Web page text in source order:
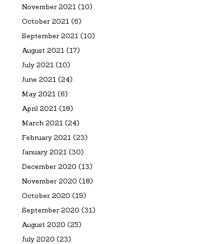
November 2021 (10)
October 2021 (6)
September 2021 (10)
August 2021 (17)
July 2021 (10)
June 2021 (24)
May 2021 (6)
April 2021 (18)
March 2021 (24)
February 2021 (23)
January 2021 (30)
December 2020 (13)
November 2020 (18)
October 2020 (19)
September 2020 (31)
August 2020 (25)
July 2020 (23)